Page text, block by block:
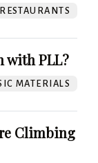
RESTAURANTS
with PLL?
MATERIALS
Climbing